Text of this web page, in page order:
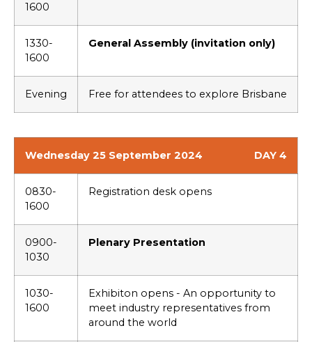
1600
1330-
1600
General Assembly (invitation only)
Evening Free for attendees to explore Brisbane
Wednesday 25 September 2024 DAY 4
0830-
1600
Registration desk opens
0900-
1030
Plenary Presentation
1030-
1600
Exhibiton opens - An opportunity to
meet industry representatives from
around the world